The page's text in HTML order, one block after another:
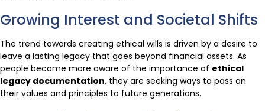
Growing Interest and Societal Shifts
The trend towards creating ethical wills is driven by a desire to
leave a lasting legacy that goes beyond financial assets. As
people become more aware of the importance of ethical
legacy documentation, they are seeking ways to pass on
their values and principles to future generations.